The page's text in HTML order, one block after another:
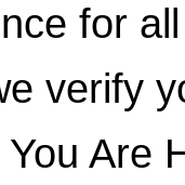
for
verify
Are